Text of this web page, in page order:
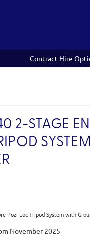
Contract Hire
2-STAGE
Pozi-Loc Tripod System with
November 2025